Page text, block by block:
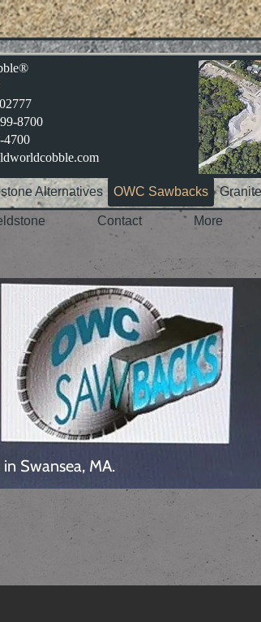
8700
4700
Alternatives OWC Sawbacks
Contact More
Swansea, MA.